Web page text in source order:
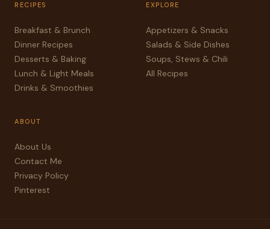
RECIPES
Breakfast & Brunch
Dinner Recipes
Desserts & Baking
Lunch & Light Meals
Drinks & Smoothies
EXPLORE
Appetizers & Snacks
Salads & Side Dishes
Soups, Stews & Chili
All Recipes
ABOUT
About Us
Contact Me
Privacy Policy
Pinterest